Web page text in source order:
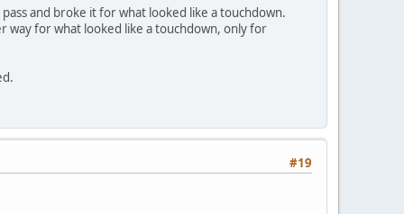
and broke it for what looked like a touchdown.
way for what looked like a touchdown, only for
#19